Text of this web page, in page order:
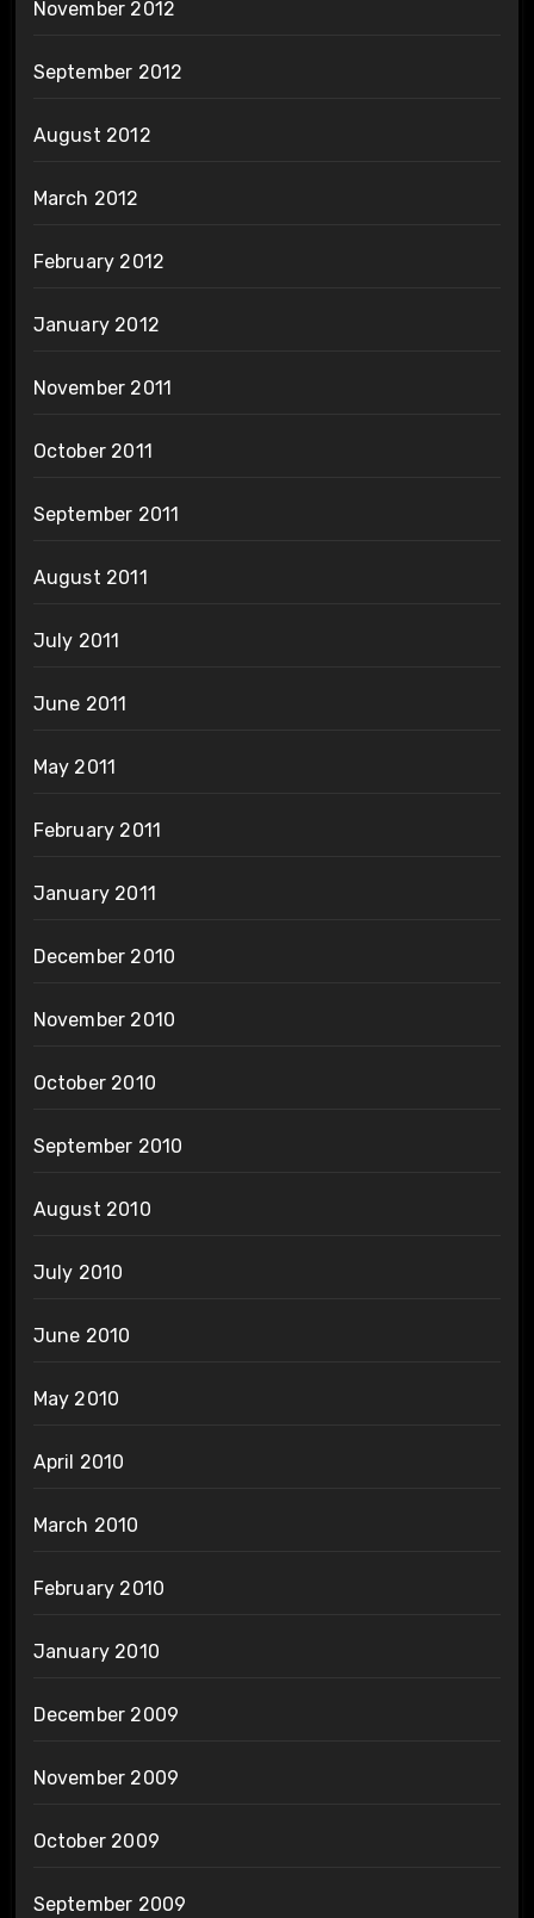
November 2012
September 2012
August 2012
March 2012
February 2012
January 2012
November 2011
October 2011
September 2011
August 2011
July 2011
June 2011
May 2011
February 2011
January 2011
December 2010
November 2010
October 2010
September 2010
August 2010
July 2010
June 2010
May 2010
April 2010
March 2010
February 2010
January 2010
December 2009
November 2009
October 2009
September 2009